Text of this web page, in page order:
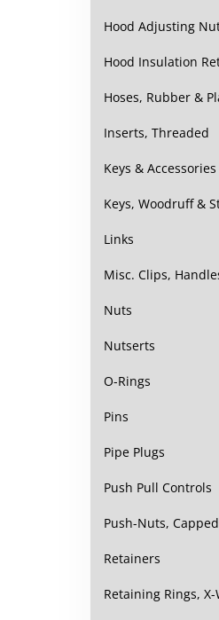
Hood Adjusting
Hood Insulation
Hoses, Rubber &
Inserts, Threaded
Keys & Accessories
Keys, Woodruff &
Links
Misc. Clips,
Nuts
Nutserts
O-Rings
Pins
Pipe Plugs
Push Pull Controls
Push-Nuts, Capped
Retainers
Retaining Rings,